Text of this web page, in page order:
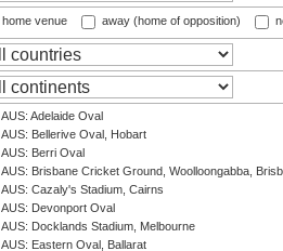
home venue away (home of opposition)
AUS: Adelaide Oval
AUS: Bellerive Oval, Hobart
AUS: Berri Oval
AUS: Brisbane Cricket Ground, Woolloongabba,
AUS: Cazaly's Stadium, Cairns
AUS: Devonport Oval
AUS: Docklands Stadium, Melbourne
AUS: Eastern Oval, Ballarat